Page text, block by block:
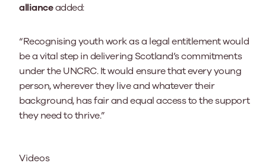
allianceadded:
“Recognising youth work as a legal entitlement would
be a vital step in delivering Scotland’s commitments
under the UNCRC. It would ensure that every young
person, wherever they live and whatever their
background, has fair and equal access to the support
they need to thrive.”
Videos